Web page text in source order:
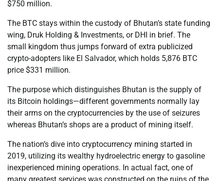
$750 million.
The BTC stays within the custody of Bhutan’s state funding
wing, Druk Holding & Investments, or DHI in brief. The
small kingdom thus jumps forward of extra publicized
crypto-adopters like El Salvador, which holds 5,876 BTC
price $331 million.
The purpose which distinguishes Bhutan is the supply of
its Bitcoin holdings—different governments normally lay
their arms on the cryptocurrencies by the use of seizures
whereas Bhutan’s shops are a product of mining itself.
The nation’s dive into cryptocurrency mining started in
2019, utilizing its wealthy hydroelectric energy to gasoline
inexperienced mining operations. In actual fact, one of